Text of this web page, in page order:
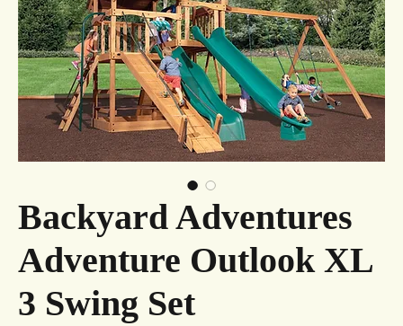
Backyard Adventures
Adventure Outlook XL
3 Swing Set